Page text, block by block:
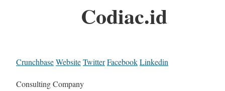
Codiac.id
CrunchbaseWebsiteTwitterFacebookLinkedin
Consulting Company